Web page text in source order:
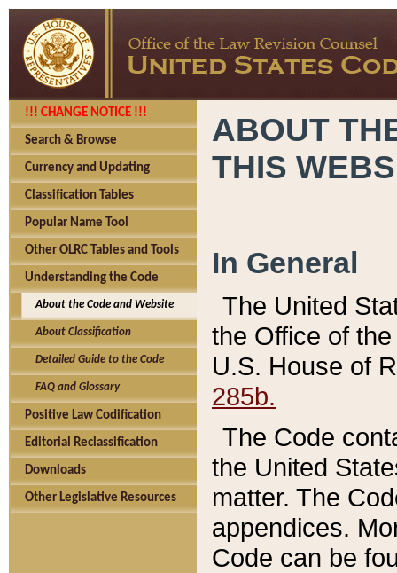
!!! CHANGE NOTICE !!!
Search & Browse
Currency and Updating
Classification Tables
Popular Name Tool
Other OLRC Tables and Tools
Understanding the Code
About the Code and Website
About Classification
Detailed Guide to the Code
FAQ and Glossary
Positive Law Codification
Editorial Reclassification
Downloads
Other Legislative Resources
ABOUT
THIS
In General
The United
the Office of
U.S. House of
285b.
The Code
the United
matter. The
appendices.
Code can be